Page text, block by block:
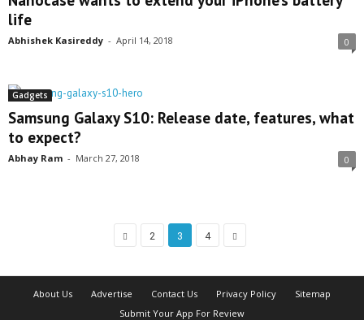
life
Abhishek Kasireddy - April 14, 2018 0
Gadgets
Samsung Galaxy S10: Release date, features, what
to expect?
Abhay Ram - March 27, 2018 0
2 3 4
About Us Advertise Contact Us Privacy Policy
Sitemap
Submit Your App For Review